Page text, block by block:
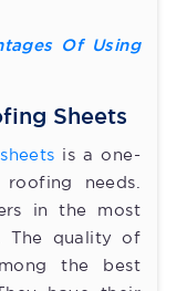
Of Using
Sheets
is a one-
needs.
in the most
The quality of
the best